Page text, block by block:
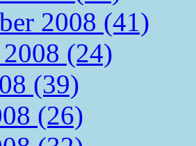
2008 (41)
(24)
(39)
(26)